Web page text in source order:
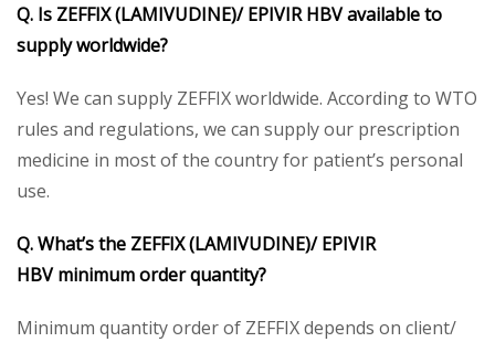
Q. Is ZEFFIX (LAMIVUDINE)/EPIVIR HBVavailable to
supply worldwide?
Yes! We can supply ZEFFIX worldwide. According to WTO
rules and regulations, we can supply our prescription
medicine in most of the country for patient’s personal
use.
Q. What’s the ZEFFIX (LAMIVUDINE)/EPIVIR
HBV minimum order quantity?
Minimum quantity order of ZEFFIX depends on client/